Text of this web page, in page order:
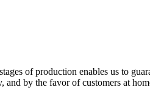
of production enables us to
by the favor of customers at